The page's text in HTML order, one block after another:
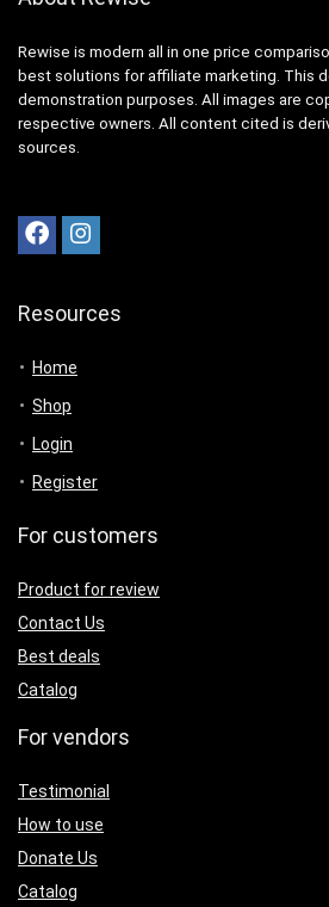
Rewise is modern all in one price
best solutions for affiliate marketing. This
demonstration purposes. All images are
respective owners. All content cited is
sources.
Resources
Home
Shop
Login
Register
For customers
Product for review
Contact Us
Best deals
Catalog
For vendors
Testimonial
How to use
Donate Us
Catalog